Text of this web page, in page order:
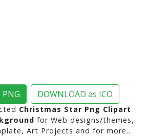
DOWNLOAD as ICO
Christmas Star Png Clipart
for Web designs/themes,
Art Projects and for more..